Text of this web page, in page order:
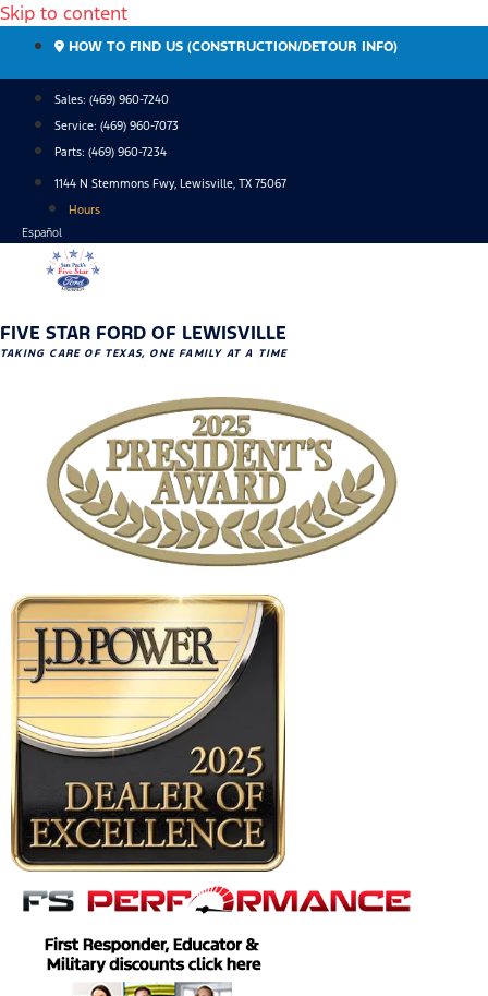
Skip to content
HOW TO FIND US (CONSTRUCTION/DETOUR INFO)
Sales: (469) 960-7240
Service: (469) 960-7073
Parts: (469) 960-7234
1144 N Stemmons Fwy, Lewisville, TX 75067
Hours
Español
FIVE STAR FORD OF LEWISVILLE
TAKING CARE OF TEXAS, ONE FAMILY AT A TIME